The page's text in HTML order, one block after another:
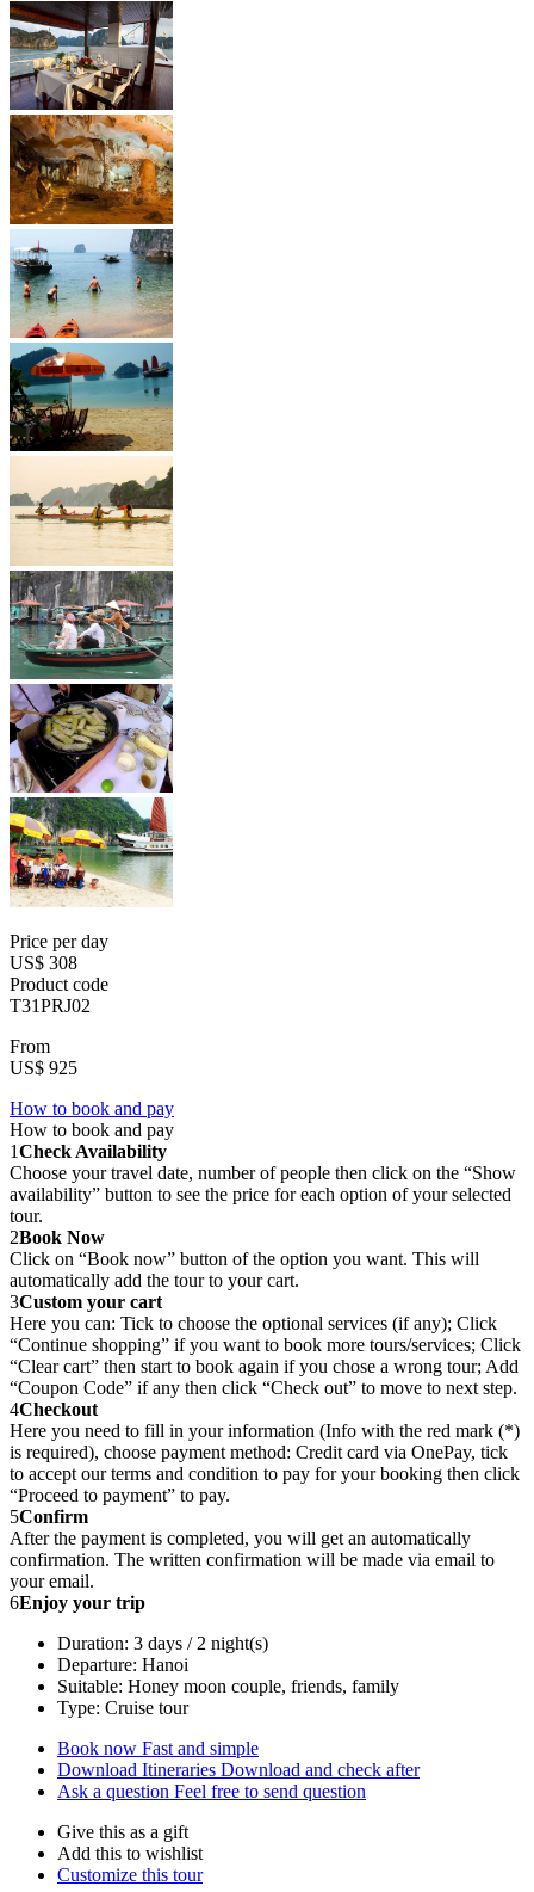
Price per day
US$ 308
Product code
T31PRJ02
From
US$ 925
How to book and pay
How to book and pay
1Check Availability
Choose your travel date, number of people then click on the “Show
availability” button to see the price for each option of your selected
tour.
2Book Now
Click on “Book now” button of the option you want. This will
automatically add the tour to your cart.
3Custom your cart
Here you can: Tick to choose the optional services (if any); Click
“Continue shopping” if you want to book more tours/services; Click
“Clear cart” then start to book again if you chose a wrong tour; Add
“Coupon Code” if any then click “Check out” to move to next step.
4Checkout
Here you need to fill in your information (Info with the red mark (*)
is required), choose payment method: Credit card via OnePay, tick
to accept our terms and condition to pay for your booking then click
“Proceed to payment” to pay.
5Confirm
After the payment is completed, you will get an automatically
confirmation. The written confirmation will be made via email to
your email.
6Enjoy your trip
Duration: 3 days / 2 night(s)
Departure: Hanoi
Suitable: Honey moon couple, friends, family
Type: Cruise tour
Book now Fast and simple
Download Itineraries Download and check after
Ask a question Feel free to send question
Give this as a gift
Add this to wishlist
Customize this tour